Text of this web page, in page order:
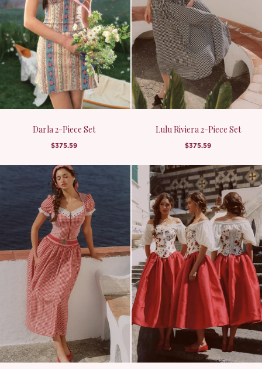
Darla 2-Piece Set
$375.59
Lulu Riviera 2-Piece Set
$375.59